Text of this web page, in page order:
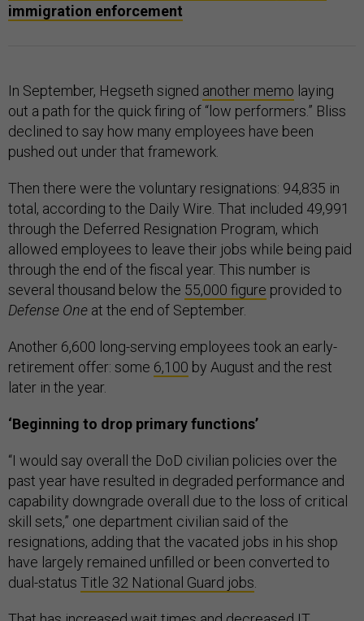
immigration enforcement
In September, Hegseth signed another memo laying
out a path for the quick firing of “low performers.” Bliss
declined to say how many employees have been
pushed out under that framework.
Then there were the voluntary resignations: 94,835 in
total, according to the Daily Wire. That included 49,991
through the Deferred Resignation Program, which
allowed employees to leave their jobs while being paid
through the end of the fiscal year. This number is
several thousand below the 55,000 figure provided to
Defense One at the end of September.
Another 6,600 long-serving employees took an early-
retirement offer: some 6,100 by August and the rest
later in the year.
‘Beginning to drop primary functions’
“I would say overall the DoD civilian policies over the
past year have resulted in degraded performance and
capability downgrade overall due to the loss of critical
skill sets,” one department civilian said of the
resignations, adding that the vacated jobs in his shop
have largely remained unfilled or been converted to
dual-status Title 32 National Guard jobs